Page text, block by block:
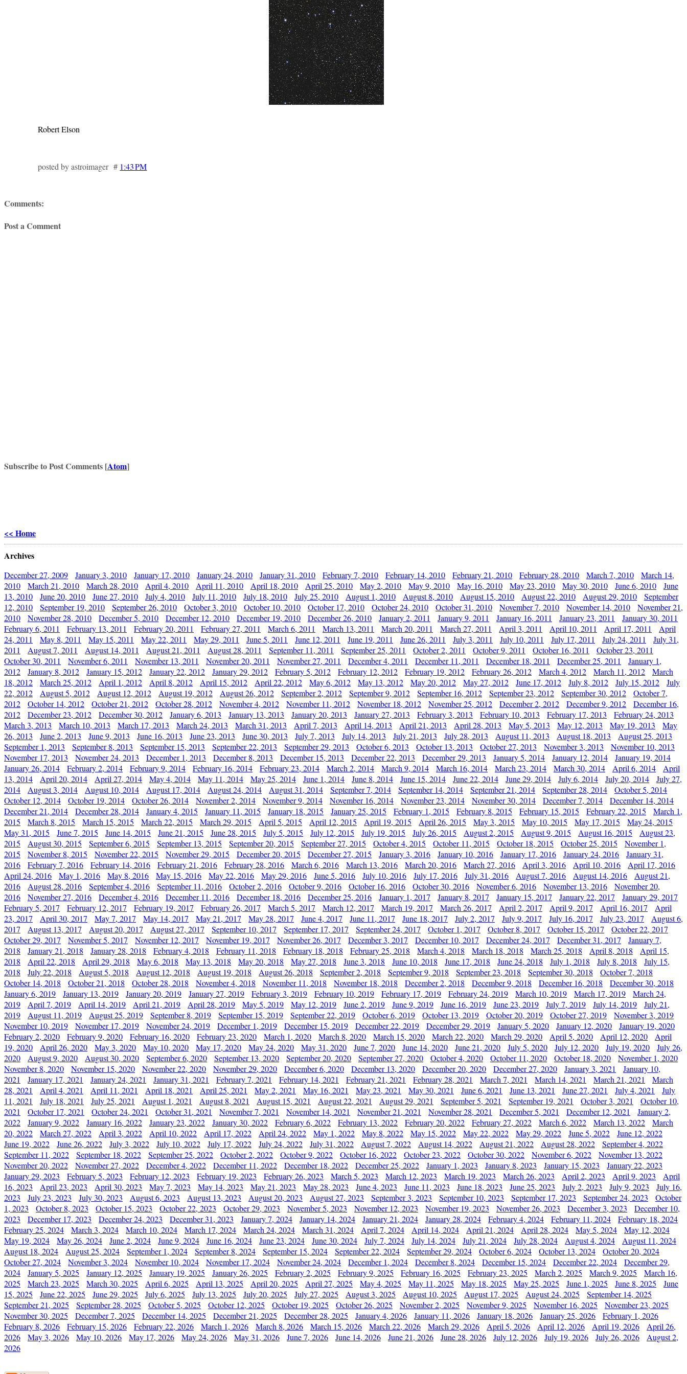
Robert Elson
posted by astroimager # 1:43 PM
Comments:
Post a Comment
Subscribe to Post Comments [Atom]
<< Home
Archives
December 27, 2009 January 3, 2010 January 17, 2010 January 24, 2010 January 31, 2010 February 7, 2010 February 14, 2010 February 21, 2010 February 28, 2010 March 7, 2010
March 14,
2010
March 21, 2010 March 28, 2010 April 4, 2010 April 11, 2010 April 18, 2010 April 25, 2010 May 2, 2010 May 9, 2010 May 16, 2010 May 23, 2010 May 30, 2010 June 6, 2010
June
13, 2010
June 20, 2010 June 27, 2010 July 4, 2010 July 11, 2010 July 18, 2010 July 25, 2010 August 1, 2010 August 8, 2010 August 15, 2010 August 22, 2010 August 29, 2010
September
12, 2010
September 19, 2010 September 26, 2010 October 3, 2010 October 10, 2010 October 17, 2010 October 24, 2010 October 31, 2010 November 7, 2010 November 14, 2010
November 21,
2010
November 28, 2010 December 5, 2010 December 12, 2010 December 19, 2010 December 26, 2010 January 2, 2011 January 9, 2011 January 16, 2011 January 23, 2011
January 30, 2011
February 6, 2011
February 13, 2011 February 20, 2011 February 27, 2011 March 6, 2011 March 13, 2011 March 20, 2011 March 27, 2011 April 3, 2011 April 10, 2011 April 17, 2011
April
24, 2011
May 8, 2011 May 15, 2011 May 22, 2011 May 29, 2011 June 5, 2011 June 12, 2011 June 19, 2011 June 26, 2011 July 3, 2011 July 10, 2011 July 17, 2011 July 24, 2011
July 31,
2011
August 7, 2011 August 14, 2011 August 21, 2011 August 28, 2011 September 11, 2011 September 25, 2011 October 2, 2011 October 9, 2011 October 16, 2011
October 23, 2011
October 30, 2011
November 6, 2011 November 13, 2011 November 20, 2011 November 27, 2011 December 4, 2011 December 11, 2011 December 18, 2011 December 25, 2011
January 1,
2012
January 8, 2012 January 15, 2012 January 22, 2012 January 29, 2012 February 5, 2012 February 12, 2012 February 19, 2012 February 26, 2012 March 4, 2012 March 11, 2012
March
18, 2012
March 25, 2012 April 1, 2012 April 8, 2012 April 15, 2012 April 22, 2012 May 6, 2012 May 13, 2012 May 20, 2012 May 27, 2012 June 17, 2012 July 8, 2012 July 15, 2012
July
22, 2012
August 5, 2012 August 12, 2012 August 19, 2012 August 26, 2012 September 2, 2012 September 9, 2012 September 16, 2012 September 23, 2012 September 30, 2012
October 7,
2012
October 14, 2012 October 21, 2012 October 28, 2012 November 4, 2012 November 11, 2012 November 18, 2012 November 25, 2012 December 2, 2012 December 9, 2012
December 16,
2012
December 23, 2012 December 30, 2012 January 6, 2013 January 13, 2013 January 20, 2013 January 27, 2013 February 3, 2013 February 10, 2013 February 17, 2013
February 24, 2013
March 3, 2013
March 10, 2013 March 17, 2013 March 24, 2013 March 31, 2013 April 7, 2013 April 14, 2013 April 21, 2013 April 28, 2013 May 5, 2013 May 12, 2013 May 19, 2013
May
26, 2013
June 2, 2013 June 9, 2013 June 16, 2013 June 23, 2013 June 30, 2013 July 7, 2013 July 14, 2013 July 21, 2013 July 28, 2013 August 11, 2013 August 18, 2013
August 25, 2013
September 1, 2013
September 8, 2013 September 15, 2013 September 22, 2013 September 29, 2013 October 6, 2013 October 13, 2013 October 27, 2013 November 3, 2013
November 10, 2013
November 17, 2013
November 24, 2013 December 1, 2013 December 8, 2013 December 15, 2013 December 22, 2013 December 29, 2013 January 5, 2014 January 12, 2014
January 19, 2014
January 26, 2014
February 2, 2014 February 9, 2014 February 16, 2014 February 23, 2014 March 2, 2014 March 9, 2014 March 16, 2014 March 23, 2014 March 30, 2014 April 6, 2014
April
13, 2014
April 20, 2014 April 27, 2014 May 4, 2014 May 11, 2014 May 25, 2014 June 1, 2014 June 8, 2014 June 15, 2014 June 22, 2014 June 29, 2014 July 6, 2014 July 20, 2014
July 27,
2014
August 3, 2014 August 10, 2014 August 17, 2014 August 24, 2014 August 31, 2014 September 7, 2014 September 14, 2014 September 21, 2014 September 28, 2014
October 5, 2014
October 12, 2014
October 19, 2014 October 26, 2014 November 2, 2014 November 9, 2014 November 16, 2014 November 23, 2014 November 30, 2014 December 7, 2014
December 14, 2014
December 21, 2014
December 28, 2014 January 4, 2015 January 11, 2015 January 18, 2015 January 25, 2015 February 1, 2015 February 8, 2015 February 15, 2015 February 22, 2015
March 1,
2015
March 8, 2015 March 15, 2015 March 22, 2015 March 29, 2015 April 5, 2015 April 12, 2015 April 19, 2015 April 26, 2015 May 3, 2015 May 10, 2015 May 17, 2015
May 24, 2015
May 31, 2015
June 7, 2015 June 14, 2015 June 21, 2015 June 28, 2015 July 5, 2015 July 12, 2015 July 19, 2015 July 26, 2015 August 2, 2015 August 9, 2015 August 16, 2015
August 23,
2015
August 30, 2015 September 6, 2015 September 13, 2015 September 20, 2015 September 27, 2015 October 4, 2015 October 11, 2015 October 18, 2015 October 25, 2015
November 1,
2015
November 8, 2015 November 22, 2015 November 29, 2015 December 20, 2015 December 27, 2015 January 3, 2016 January 10, 2016 January 17, 2016 January 24, 2016
January 31,
2016
February 7, 2016 February 14, 2016 February 21, 2016 February 28, 2016 March 6, 2016 March 13, 2016 March 20, 2016 March 27, 2016 April 3, 2016 April 10, 2016
April 17, 2016
April 24, 2016
May 1, 2016 May 8, 2016 May 15, 2016 May 22, 2016 May 29, 2016 June 5, 2016 July 10, 2016 July 17, 2016 July 31, 2016 August 7, 2016 August 14, 2016
August 21,
2016
August 28, 2016 September 4, 2016 September 11, 2016 October 2, 2016 October 9, 2016 October 16, 2016 October 30, 2016 November 6, 2016 November 13, 2016
November 20,
2016
November 27, 2016 December 4, 2016 December 11, 2016 December 18, 2016 December 25, 2016 January 1, 2017 January 8, 2017 January 15, 2017 January 22, 2017
January 29, 2017
February 5, 2017
February 12, 2017 February 19, 2017 February 26, 2017 March 5, 2017 March 12, 2017 March 19, 2017 March 26, 2017 April 2, 2017 April 9, 2017 April 16, 2017
April
23, 2017
April 30, 2017 May 7, 2017 May 14, 2017 May 21, 2017 May 28, 2017 June 4, 2017 June 11, 2017 June 18, 2017 July 2, 2017 July 9, 2017 July 16, 2017 July 23, 2017
August 6,
2017
August 13, 2017 August 20, 2017 August 27, 2017 September 10, 2017 September 17, 2017 September 24, 2017 October 1, 2017 October 8, 2017 October 15, 2017
October 22, 2017
October 29, 2017
November 5, 2017 November 12, 2017 November 19, 2017 November 26, 2017 December 3, 2017 December 10, 2017 December 24, 2017 December 31, 2017
January 7,
2018
January 21, 2018 January 28, 2018 February 4, 2018 February 11, 2018 February 18, 2018 February 25, 2018 March 4, 2018 March 18, 2018 March 25, 2018 April 8, 2018
April 15,
2018
April 22, 2018 April 29, 2018 May 6, 2018 May 13, 2018 May 20, 2018 May 27, 2018 June 3, 2018 June 10, 2018 June 17, 2018 June 24, 2018 July 1, 2018 July 8, 2018
July 15,
2018
July 22, 2018 August 5, 2018 August 12, 2018 August 19, 2018 August 26, 2018 September 2, 2018 September 9, 2018 September 23, 2018 September 30, 2018
October 7, 2018
October 14, 2018
October 21, 2018 October 28, 2018 November 4, 2018 November 11, 2018 November 18, 2018 December 2, 2018 December 9, 2018 December 16, 2018
December 30, 2018
January 6, 2019
January 13, 2019 January 20, 2019 January 27, 2019 February 3, 2019 February 10, 2019 February 17, 2019 February 24, 2019 March 10, 2019 March 17, 2019
March 24,
2019
April 7, 2019 April 14, 2019 April 21, 2019 April 28, 2019 May 5, 2019 May 12, 2019 June 2, 2019 June 9, 2019 June 16, 2019 June 23, 2019 July 7, 2019 July 14, 2019
July 21,
2019
August 11, 2019 August 25, 2019 September 8, 2019 September 15, 2019 September 22, 2019 October 6, 2019 October 13, 2019 October 20, 2019 October 27, 2019
November 3, 2019
November 10, 2019
November 17, 2019 November 24, 2019 December 1, 2019 December 15, 2019 December 22, 2019 December 29, 2019 January 5, 2020 January 12, 2020
January 19, 2020
February 2, 2020
February 9, 2020 February 16, 2020 February 23, 2020 March 1, 2020 March 8, 2020 March 15, 2020 March 22, 2020 March 29, 2020 April 5, 2020 April 12, 2020
April
19, 2020
April 26, 2020 May 3, 2020 May 10, 2020 May 17, 2020 May 24, 2020 May 31, 2020 June 7, 2020 June 14, 2020 June 21, 2020 July 5, 2020 July 12, 2020 July 19, 2020
July 26,
2020
August 9, 2020 August 30, 2020 September 6, 2020 September 13, 2020 September 20, 2020 September 27, 2020 October 4, 2020 October 11, 2020 October 18, 2020
November 1, 2020
November 8, 2020
November 15, 2020 November 22, 2020 November 29, 2020 December 6, 2020 December 13, 2020 December 20, 2020 December 27, 2020 January 3, 2021
January 10,
2021
January 17, 2021 January 24, 2021 January 31, 2021 February 7, 2021 February 14, 2021 February 21, 2021 February 28, 2021 March 7, 2021 March 14, 2021 March 21, 2021
March
28, 2021
April 4, 2021 April 11, 2021 April 18, 2021 April 25, 2021 May 2, 2021 May 16, 2021 May 23, 2021 May 30, 2021 June 6, 2021 June 13, 2021 June 27, 2021 July 4, 2021
July
11, 2021
July 18, 2021 July 25, 2021 August 1, 2021 August 8, 2021 August 15, 2021 August 22, 2021 August 29, 2021 September 5, 2021 September 19, 2021 October 3, 2021
October 10,
2021
October 17, 2021 October 24, 2021 October 31, 2021 November 7, 2021 November 14, 2021 November 21, 2021 November 28, 2021 December 5, 2021 December 12, 2021
January 2,
2022
January 9, 2022 January 16, 2022 January 23, 2022 January 30, 2022 February 6, 2022 February 13, 2022 February 20, 2022 February 27, 2022 March 6, 2022 March 13, 2022
March
20, 2022
March 27, 2022 April 3, 2022 April 10, 2022 April 17, 2022 April 24, 2022 May 1, 2022 May 8, 2022 May 15, 2022 May 22, 2022 May 29, 2022 June 5, 2022
June 12, 2022
June 19, 2022
June 26, 2022 July 3, 2022 July 10, 2022 July 17, 2022 July 24, 2022 July 31, 2022 August 7, 2022 August 14, 2022 August 21, 2022 August 28, 2022
September 4, 2022
September 11, 2022
September 18, 2022 September 25, 2022 October 2, 2022 October 9, 2022 October 16, 2022 October 23, 2022 October 30, 2022 November 6, 2022
November 13, 2022
November 20, 2022
November 27, 2022 December 4, 2022 December 11, 2022 December 18, 2022 December 25, 2022 January 1, 2023 January 8, 2023 January 15, 2023
January 22, 2023
January 29, 2023
February 5, 2023 February 12, 2023 February 19, 2023 February 26, 2023 March 5, 2023 March 12, 2023 March 19, 2023 March 26, 2023 April 2, 2023 April 9, 2023
April
16, 2023
April 23, 2023 April 30, 2023 May 7, 2023 May 14, 2023 May 21, 2023 May 28, 2023 June 4, 2023 June 11, 2023 June 18, 2023 June 25, 2023 July 2, 2023 July 9, 2023
July 16,
2023
July 23, 2023 July 30, 2023 August 6, 2023 August 13, 2023 August 20, 2023 August 27, 2023 September 3, 2023 September 10, 2023 September 17, 2023 September 24, 2023
October
1, 2023
October 8, 2023 October 15, 2023 October 22, 2023 October 29, 2023 November 5, 2023 November 12, 2023 November 19, 2023 November 26, 2023 December 3, 2023
December 10,
2023
December 17, 2023 December 24, 2023 December 31, 2023 January 7, 2024 January 14, 2024 January 21, 2024 January 28, 2024 February 4, 2024 February 11, 2024
February 18, 2024
February 25, 2024
March 3, 2024 March 10, 2024 March 17, 2024 March 24, 2024 March 31, 2024 April 7, 2024 April 14, 2024 April 21, 2024 April 28, 2024 May 5, 2024
May 12, 2024
May 19, 2024
May 26, 2024 June 2, 2024 June 9, 2024 June 16, 2024 June 23, 2024 June 30, 2024 July 7, 2024 July 14, 2024 July 21, 2024 July 28, 2024 August 4, 2024
August 11, 2024
August 18, 2024
August 25, 2024 September 1, 2024 September 8, 2024 September 15, 2024 September 22, 2024 September 29, 2024 October 6, 2024 October 13, 2024
October 20, 2024
October 27, 2024
November 3, 2024 November 10, 2024 November 17, 2024 November 24, 2024 December 1, 2024 December 8, 2024 December 15, 2024 December 22, 2024
December 29,
2024
January 5, 2025 January 12, 2025 January 19, 2025 January 26, 2025 February 2, 2025 February 9, 2025 February 16, 2025 February 23, 2025 March 2, 2025 March 9, 2025
March 16,
2025
March 23, 2025 March 30, 2025 April 6, 2025 April 13, 2025 April 20, 2025 April 27, 2025 May 4, 2025 May 11, 2025 May 18, 2025 May 25, 2025 June 1, 2025 June 8, 2025
June
15, 2025
June 22, 2025 June 29, 2025 July 6, 2025 July 13, 2025 July 20, 2025 July 27, 2025 August 3, 2025 August 10, 2025 August 17, 2025 August 24, 2025
September 14, 2025
September 21, 2025
September 28, 2025 October 5, 2025 October 12, 2025 October 19, 2025 October 26, 2025 November 2, 2025 November 9, 2025 November 16, 2025
November 23, 2025
November 30, 2025
December 7, 2025 December 14, 2025 December 21, 2025 December 28, 2025 January 4, 2026 January 11, 2026 January 18, 2026 January 25, 2026
February 1, 2026
February 8, 2026
February 15, 2026 February 22, 2026 March 1, 2026 March 8, 2026 March 15, 2026 March 22, 2026 March 29, 2026 April 5, 2026 April 12, 2026 April 19, 2026
April 26,
2026
May 3, 2026 May 10, 2026 May 17, 2026 May 24, 2026 May 31, 2026 June 7, 2026 June 14, 2026 June 21, 2026 June 28, 2026 July 12, 2026 July 19, 2026 July 26, 2026
August 2,
2026